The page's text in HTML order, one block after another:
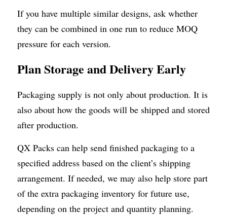
If you have multiple similar designs, ask whether
they can be combined in one run to reduce MOQ
pressure for each version.
Plan Storage and Delivery Early
Packaging supply is not only about production. It is
also about how the goods will be shipped and stored
after production.
QX Packs can help send finished packaging to a
specified address based on the client’s shipping
arrangement. If needed, we may also help store part
of the extra packaging inventory for future use,
depending on the project and quantity planning.